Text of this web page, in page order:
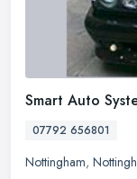
Smart Auto
07792 656801
Nottingham,